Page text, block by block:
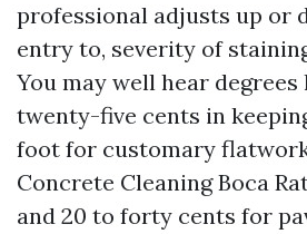
professional adjusts up or
entry to, severity of
You may well hear degrees
twenty-five cents in
foot for customary
Concrete Cleaning Boca
and 20 to forty cents for